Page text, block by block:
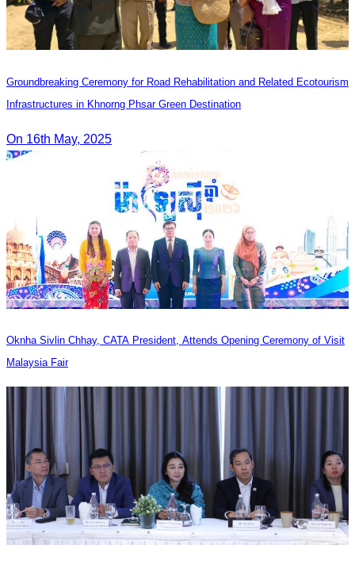
Groundbreaking Ceremony for Road Rehabilitation and Related Ecotourism
Infrastructures in Khnorng Phsar Green Destination
On 16th May, 2025
Oknha Sivlin Chhay, CATA President, Attends Opening Ceremony of Visit
Malaysia Fair